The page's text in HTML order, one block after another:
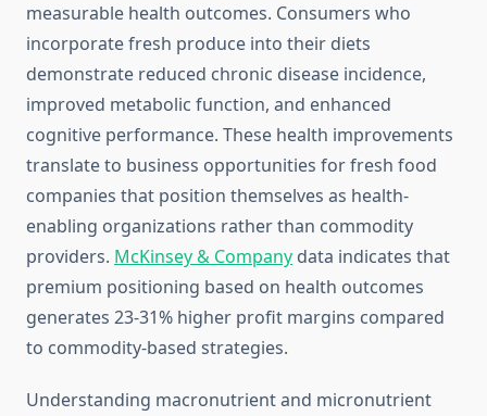
measurable health outcomes. Consumers who
incorporate fresh produce into their diets
demonstrate reduced chronic disease incidence,
improved metabolic function, and enhanced
cognitive performance. These health improvements
translate to business opportunities for fresh food
companies that position themselves as health-
enabling organizations rather than commodity
providers. McKinsey & Company data indicates that
premium positioning based on health outcomes
generates 23-31% higher profit margins compared
to commodity-based strategies.
Understanding macronutrient and micronutrient